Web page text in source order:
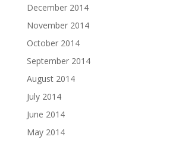
December 2014
November 2014
October 2014
September 2014
August 2014
July 2014
June 2014
May 2014